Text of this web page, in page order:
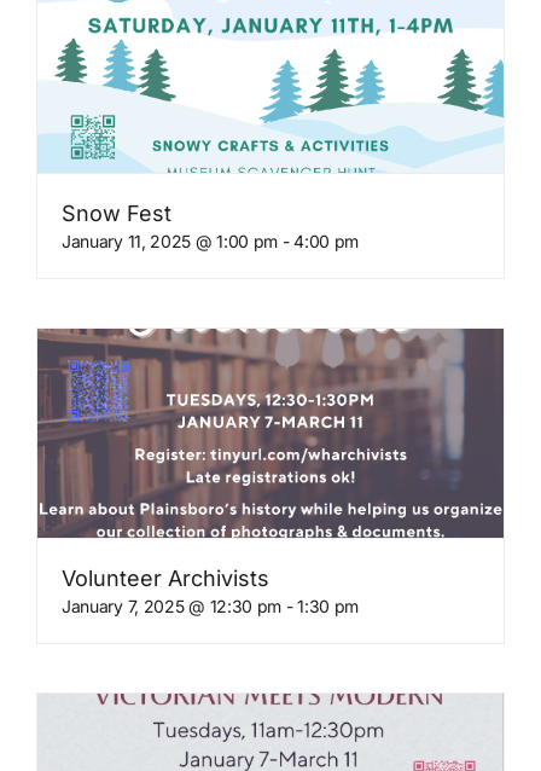
Snow Fest
January 11, 2025 @ 1:00 pm -4:00 pm
Volunteer Archivists
January 7, 2025 @ 12:30 pm -1:30 pm